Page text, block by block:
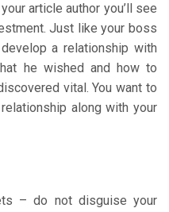
article author you’ll see
Just like your boss
a relationship with
he wished and how to
vital. You want to
along with your
– do not disguise your